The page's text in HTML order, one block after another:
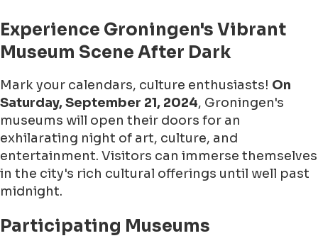
Experience Groningen's Vibrant
Museum Scene After Dark
Mark your calendars, culture enthusiasts! On
Saturday, September 21, 2024, Groningen's
museums will open their doors for an
exhilarating night of art, culture, and
entertainment. Visitors can immerse themselves
in the city's rich cultural offerings until well past
midnight.
Participating Museums